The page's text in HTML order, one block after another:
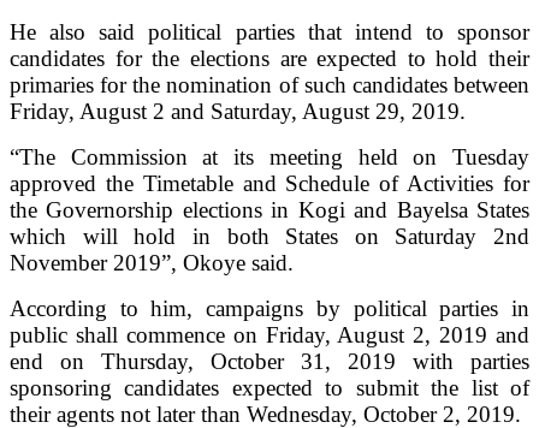
He also said political parties that intend to sponsor
candidates for the elections are expected to hold their
primaries for the nomination of such candidates between
Friday, August 2 and Saturday, August 29, 2019.
“The Commission at its meeting held on Tuesday
approved the Timetable and Schedule of Activities for
the Governorship elections in Kogi and Bayelsa States
which will hold in both States on Saturday 2nd
November 2019”, Okoye said.
According to him, campaigns by political parties in
public shall commence on Friday, August 2, 2019 and
end on Thursday, October 31, 2019 with parties
sponsoring candidates expected to submit the list of
their agents not later than Wednesday, October 2, 2019.